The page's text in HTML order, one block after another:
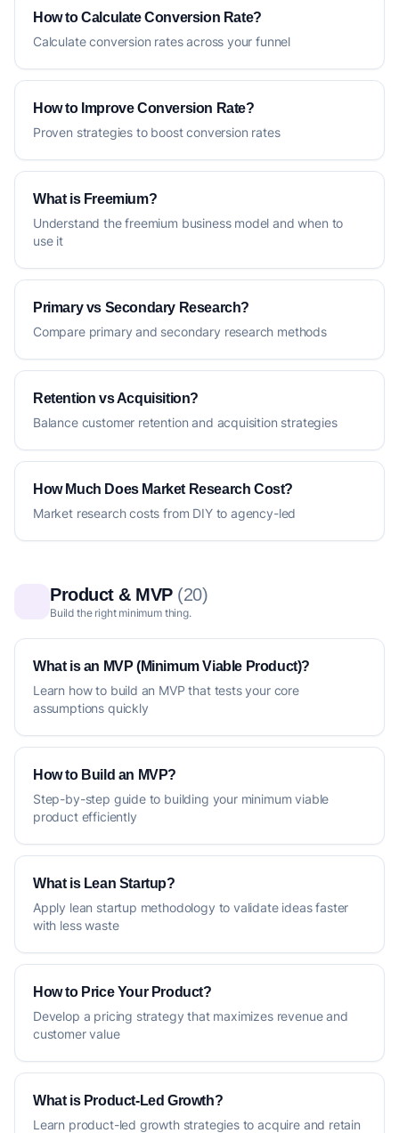
How to Calculate Conversion Rate?
Calculate conversion rates across your funnel
How to Improve Conversion Rate?
Proven strategies to boost conversion rates
What is Freemium?
Understand the freemium business model and when to
use it
Primary vs Secondary Research?
Compare primary and secondary research methods
Retention vs Acquisition?
Balance customer retention and acquisition strategies
How Much Does Market Research Cost?
Market research costs from DIY to agency-led
Product & MVP (20)
Build the right minimum thing.
What is an MVP (Minimum Viable Product)?
Learn how to build an MVP that tests your core
assumptions quickly
How to Build an MVP?
Step-by-step guide to building your minimum viable
product efficiently
What is Lean Startup?
Apply lean startup methodology to validate ideas faster
with less waste
How to Price Your Product?
Develop a pricing strategy that maximizes revenue and
customer value
What is Product-Led Growth?
Learn product-led growth strategies to acquire and retain